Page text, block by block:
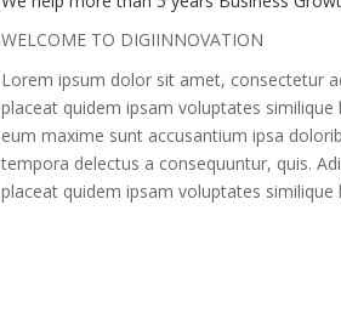
WELCOME TO DIGIINNOVATION
Lorem ipsum dolor sit amet, consectetur
placeat quidem ipsam voluptates
eum maxime sunt accusantium ipsa
tempora delectus a consequuntur, quis.
placeat quidem ipsam voluptates